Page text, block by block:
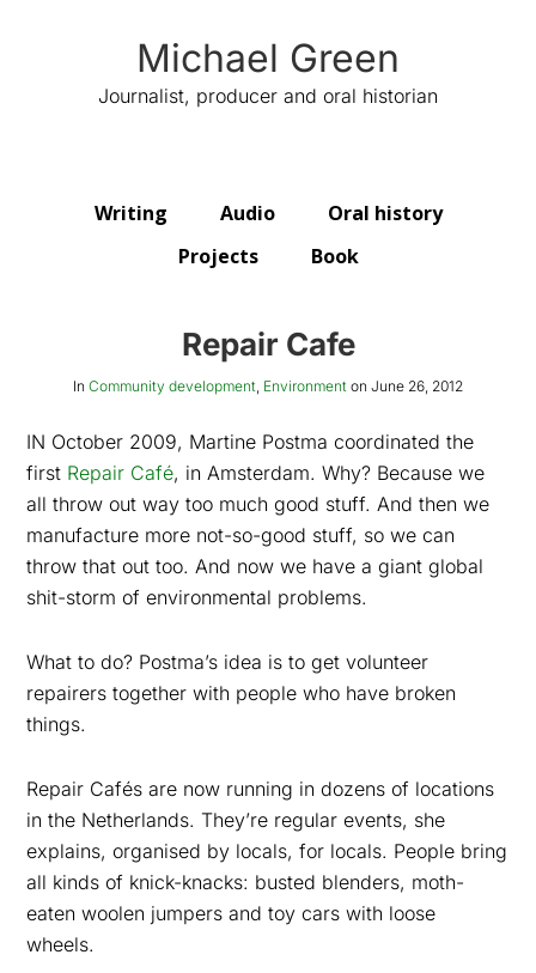
Michael Green
Journalist, producer and oral historian
Writing Audio
Oral history
Projects
Book
Repair Cafe
In Community development, Environment on June 26, 2012
IN October 2009, Martine Postma coordinated the
first Repair Café, in Amsterdam. Why? Because we
all throw out way too much good stuff. And then we
manufacture more not-so-good stuff, so we can
throw that out too. And now we have a giant global
shit-storm of environmental problems.
What to do? Postma’s idea is to get volunteer
repairers together with people who have broken
things.
Repair Cafés are now running in dozens of locations
in the Netherlands. They’re regular events, she
explains, organised by locals, for locals. People bring
all kinds of knick-knacks: busted blenders, moth-
eaten woolen jumpers and toy cars with loose
wheels.